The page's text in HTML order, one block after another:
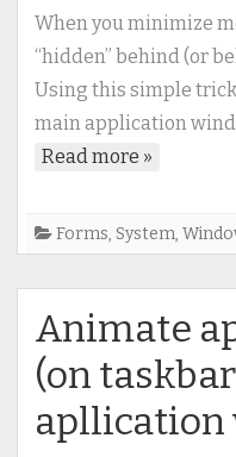
When you minimize
“hidden” behind (or
Using this simple
main application
Read more »
Forms, System,
Animate
(on
apllication